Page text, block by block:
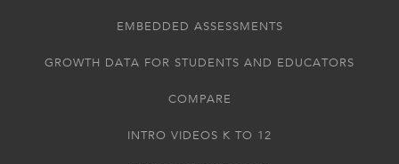
EMBEDDED ASSESSMENTS
GROWTH DATA FOR STUDENTS AND EDUCATORS
COMPARE
INTRO VIDEOS K TO 12